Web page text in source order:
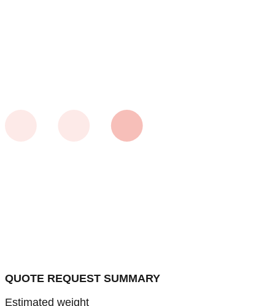
QUOTE REQUEST SUMMARY
Estimated weight